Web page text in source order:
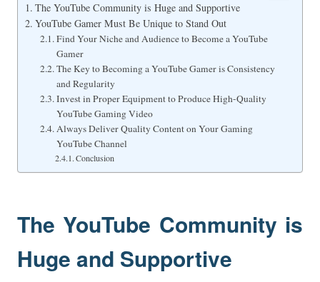
The YouTube Community is Huge and Supportive
YouTube Gamer Must Be Unique to Stand Out
Find Your Niche and Audience to Become a YouTube
Gamer
The Key to Becoming a YouTube Gamer is Consistency
and Regularity
Invest in Proper Equipment to Produce High-Quality
YouTube Gaming Video
Always Deliver Quality Content on Your Gaming
YouTube Channel
Conclusion
The YouTube Community is
Huge and Supportive